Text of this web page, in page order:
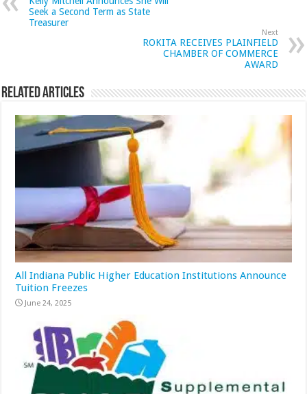
Seek a Second Term as State
Treasurer
Next
ROKITA RECEIVES PLAINFIELD
CHAMBER OF COMMERCE
AWARD
Related Articles
All Indiana Public Higher Education Institutions Announce
Tuition Freezes
June 24, 2025